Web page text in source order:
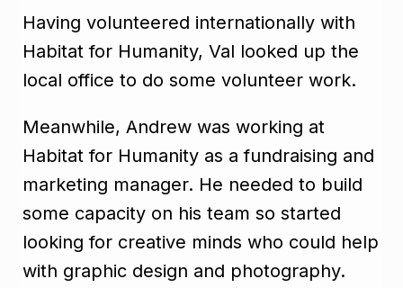
Having volunteered internationally with
Habitat for Humanity, Val looked up the
local office to do some volunteer work.
Meanwhile, Andrew was working at
Habitat for Humanity as a fundraising and
marketing manager. He needed to build
some capacity on his team so started
looking for creative minds who could help
with graphic design and photography.